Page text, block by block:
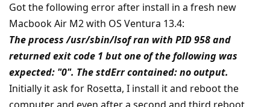
Got the following error after install in a fresh new
Macbook Air M2 with OS Ventura 13.4:
The process /usr/sbin/lsof ran with PID 958 and
returned exit code 1 but one of the following was
expected: "0". The stdErr contained: no output.
Initially it ask for Rosetta, I install it and reboot the